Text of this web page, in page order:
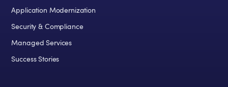
Application Modernization
Security & Compliance
Managed Services
Success Stories